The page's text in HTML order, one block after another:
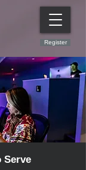
Register
Serve